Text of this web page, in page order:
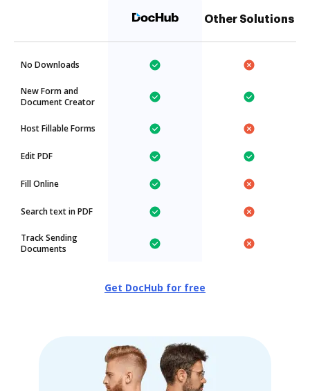
Other Solutions
No Downloads
New Form and
Document Creator
Host Fillable Forms
Edit PDF
Fill Online
Search text in PDF
Track Sending
Documents
Get DocHub for free